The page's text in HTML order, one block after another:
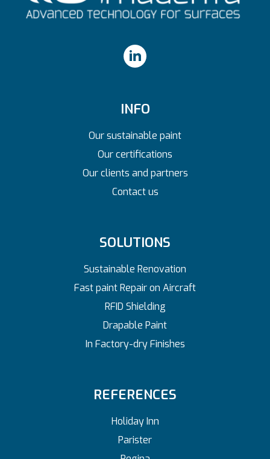
INFO
Our sustainable paint
Our certifications
Our clients and partners
Contact us
SOLUTIONS
Sustainable Renovation
Fast paint Repair on Aircraft
RFID Shielding
Drapable Paint
In Factory-dry Finishes
REFERENCES
Holiday Inn
Parister